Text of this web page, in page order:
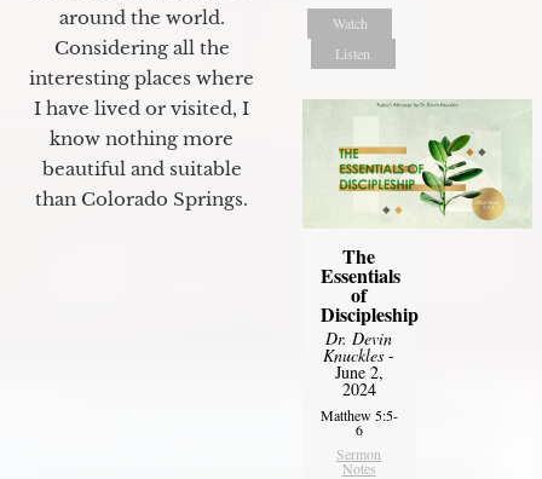
around the world.
Considering all the
interesting places where
I have lived or visited, I
know nothing more
beautiful and suitable
than Colorado Springs.
Watch
Listen
The
Essentials
of
Discipleship
Dr. Devin
Knuckles -
June 2,
2024
Matthew 5:5-
6
Sermon
Notes